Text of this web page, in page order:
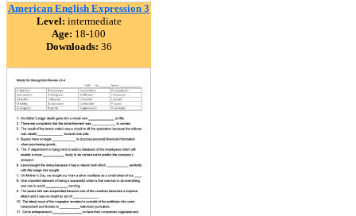
American English Expression 3
Level: intermediate
Age: 18-100
Downloads: 36